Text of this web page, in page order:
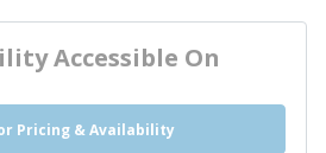
Accessible On
Pricing & Availability